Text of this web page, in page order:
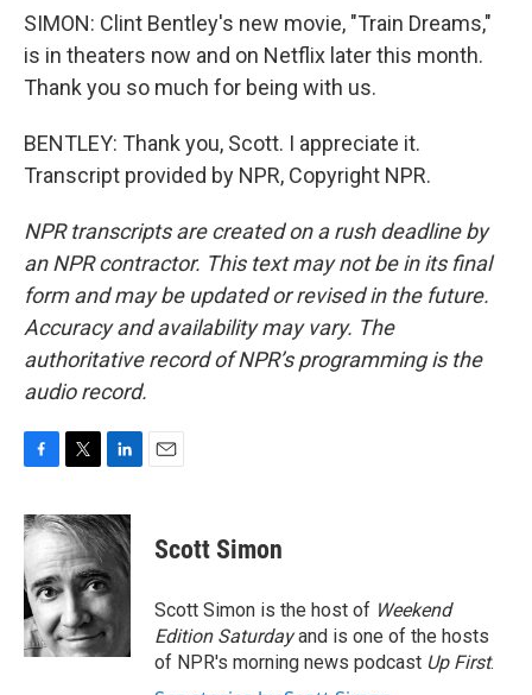
SIMON: Clint Bentley's new movie, "Train Dreams,"
is in theaters now and on Netflix later this month.
Thank you so much for being with us.
BENTLEY: Thank you, Scott. I appreciate it.
Transcript provided by NPR, Copyright NPR.
NPR transcripts are created on a rush deadline by
an NPR contractor. This text may not be in its final
form and may be updated or revised in the future.
Accuracy and availability may vary. The
authoritative record of NPR’s programming is the
audio record.
c
e
b
o
o
k
i
t
t
e
r
n
k
d
I
n
Scott Simon
Scott Simon is the host of Weekend
Edition Saturdayand is one of the hosts
of NPR's morning news podcast Up First.